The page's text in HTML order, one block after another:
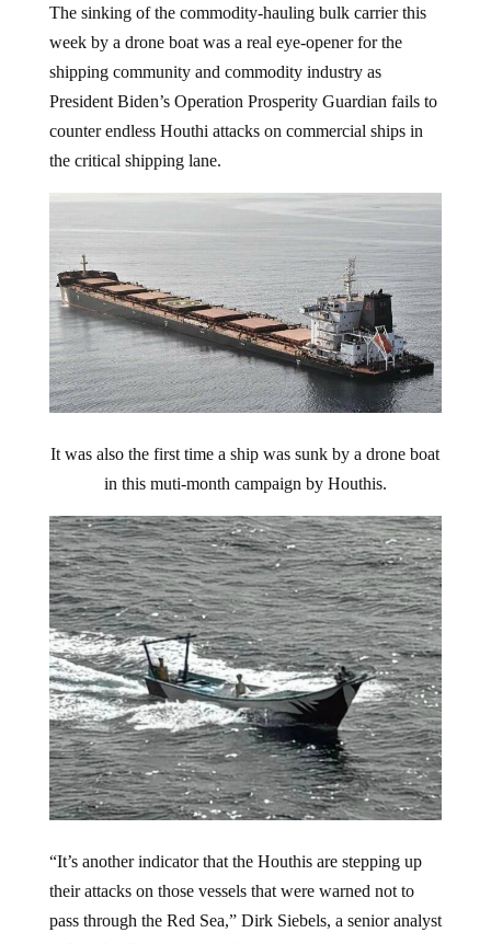
week by a drone boat was a real eye-opener for the
shipping community and commodity industry as
President Biden’s Operation Prosperity Guardian fails to
counter endless Houthi attacks on commercial ships in
the critical shipping lane.
in this muti-month campaign by Houthis.
their attacks on those vessels that were warned not to
pass through the Red Sea,” Dirk Siebels, a senior analyst
at Risk Intelligence, said of the drone boat attack on